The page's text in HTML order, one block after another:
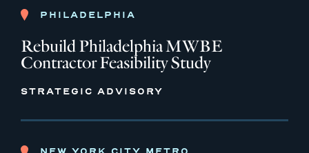
PHILADELPHIA
Rebuild Philadelphia MWBE
Contractor Feasibility Study
STRATEGIC ADVISORY
NEW YORK CITY METRO